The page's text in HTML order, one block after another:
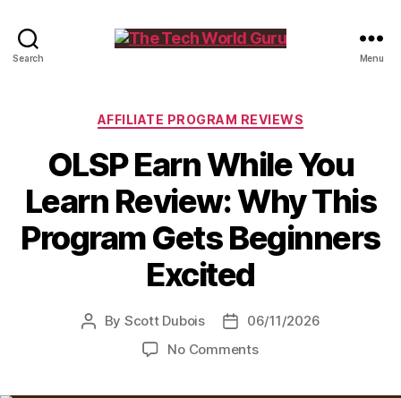
Search
Guru
Menu
Categories
AFFILIATE PROGRAM REVIEWS
OLSP Earn While You
Learn Review: Why This
Program Gets Beginners
Excited
Post
By Scott Dubois
Post06/11/2026
No Commentson